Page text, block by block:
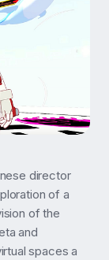
director
of a
of the
and
spaces a